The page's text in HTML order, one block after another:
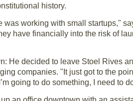
history.
working with small startups,"
have financially into the risk of
He decided to leave Stoel Rives
companies. "It just got to the
going to do something, I need to